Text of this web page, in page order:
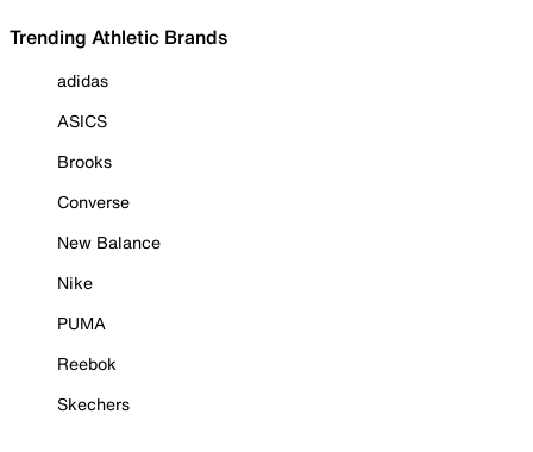
Trending Athletic Brands
adidas
ASICS
Brooks
Converse
New Balance
Nike
PUMA
Reebok
Skechers